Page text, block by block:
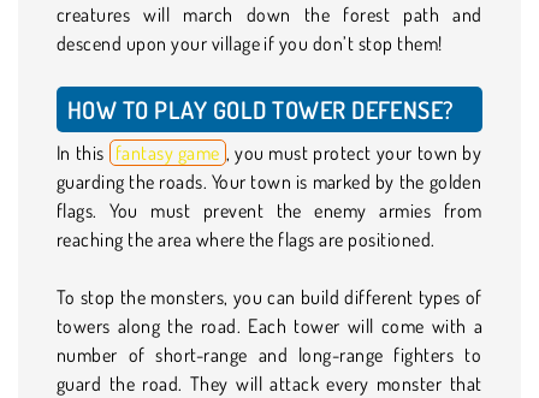
creatures will march down the forest path and
descend upon your village if you don’t stop them!
HOW TO PLAY GOLD TOWER DEFENSE?
In this fantasy game , you must protect your town by
guarding the roads. Your town is marked by the golden
flags. You must prevent the enemy armies from
reaching the area where the flags are positioned.
To stop the monsters, you can build different types of
towers along the road. Each tower will come with a
number of short-range and long-range fighters to
guard the road. They will attack every monster that